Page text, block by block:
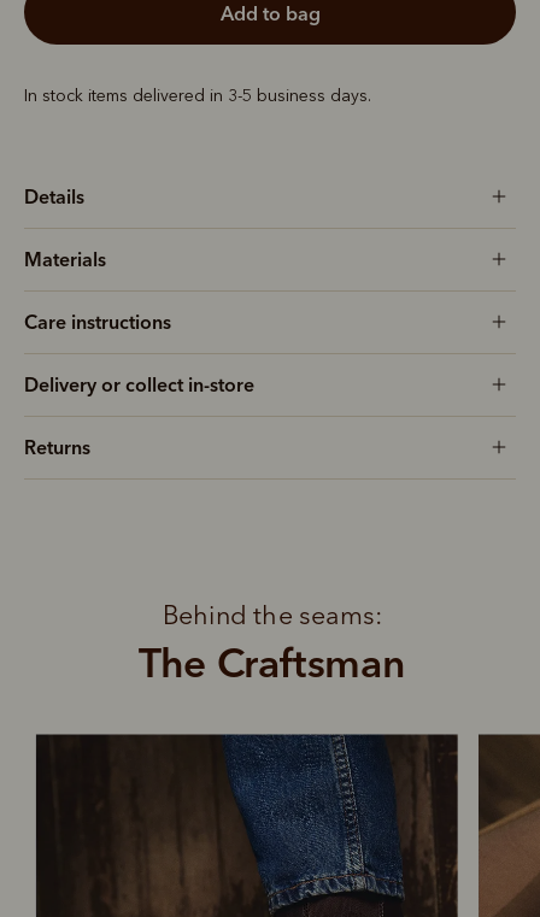
add to bag
In stock items delivered in 3-5 business days.
Details
Materials
Care instructions
Delivery or collect in-store
Returns
The Craftsman
Behind the seams: